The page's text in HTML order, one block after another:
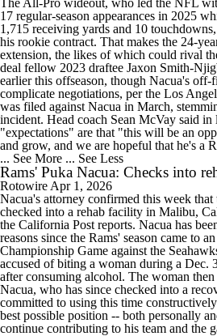
The All-Pro wideout, who led the NFL
17 regular-season appearances in 2025
1,715 receiving yards and 10
his rookie contract. That makes the 24-
extension, the likes of which could rival
deal fellow 2023 draftee Jaxon Smith-
earlier this offseason, though Nacua's off-
complicate negotiations, per the Los
was filed against Nacua in March,
incident. Head coach Sean McVay said in
"expectations" are that "this will be an
and grow, and we are hopeful that he's a
... See More ... See Less
Rams' Puka Nacua: Checks into
Rotowire Apr 1, 2026
Nacua's attorney confirmed this week that
checked into a rehab facility in Malibu,
the California Post reports. Nacua has
reasons since the Rams' season came to
Championship Game against the
accused of biting a woman during a Dec.
after consuming alcohol. The woman then
Nacua, who has since checked into a
committed to using this time
best possible position -- both personally
continue contributing to his team and the